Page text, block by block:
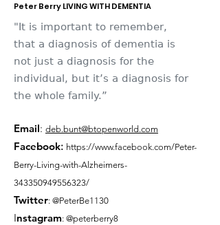
Peter Berry LIVING WITH DEMENTIA
"It is important to remember,
that a diagnosis of dementia is
not just a diagnosis for the
individual, but it’s a diagnosis for
the whole family.”
Email: deb.bunt@btopenworld.com
Facebook: https://www.facebook.com/Peter-
Berry-Living-with-Alzheimers-
343350949556323/
Twitter: @PeterBe1130
Instagram: @peterberry8